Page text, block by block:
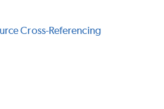
Cross-Referencing